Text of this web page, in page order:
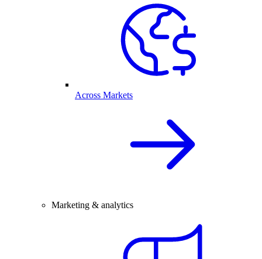
Across Markets
Marketing & analytics